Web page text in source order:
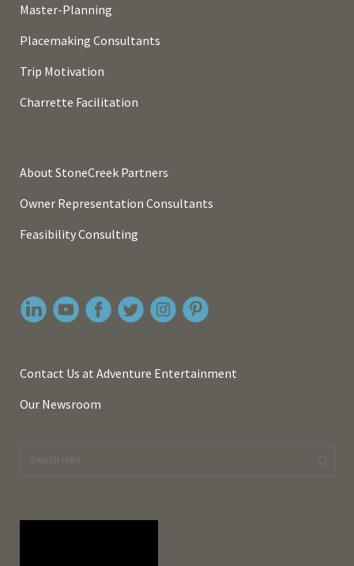
Master-Planning
Placemaking Consultants
Trip Motivation
Charrette Facilitation
About StoneCreek Partners
Owner Representation Consultants
Feasibility Consulting
Contact Us at Adventure Entertainment
Our Newsroom